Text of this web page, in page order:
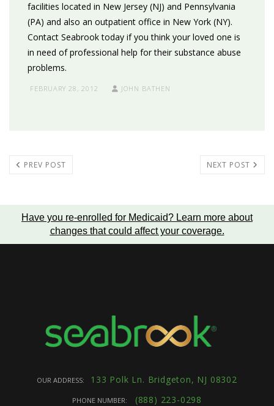
facilities located in New Jersey (NJ) and Pennsylvania
(PA) and also an outpatient office in New York (NY).
Contact Seabrook today if you think your loved one is
in need of professional help for their substance abuse
problems.
FEBRUARY 28, 2012 JOHN BATHEN
PREV POST NEXT POST
Have you re-enrolled for Medicaid? Learn more about
changes that could affect your coverage.
OUR ADDRESS: 133 Polk Ln. Bridgeton, NJ 08302
PHONE NUMBER: (888) 223-0298